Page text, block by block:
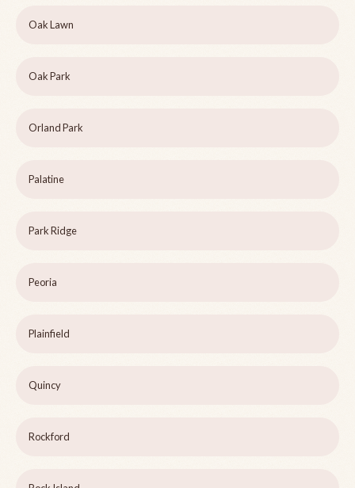
Oak Lawn
Oak Park
Orland Park
Palatine
Park Ridge
Peoria
Plainfield
Quincy
Rockford